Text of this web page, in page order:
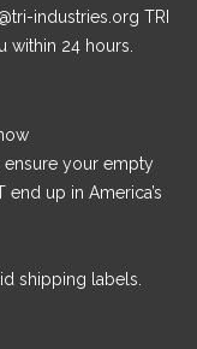
industries.org TRI
within 24 hours.
ensure your empty
up in America’s
shipping labels.